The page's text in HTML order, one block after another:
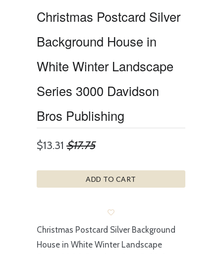
Christmas Postcard Silver
Background House in
White Winter Landscape
Series 3000 Davidson
Bros Publishing
$13.31 $17.75
ADD TO CART
Christmas Postcard Silver Background
House in White Winter Landscape